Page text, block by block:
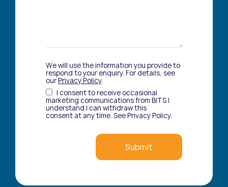
We will use the information you provide to
respond to your enquiry. For details, see
ourPrivacy Policy.
I consent to receive occasional
marketing communications from BITS I
understand I can withdraw this
consent at any time. See Privacy Policy.